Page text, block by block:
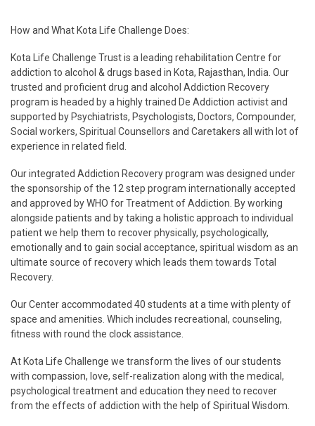
How and What Kota Life Challenge Does:
Kota Life Challenge Trust is a leading rehabilitation Centre for
addiction to alcohol & drugs based in Kota, Rajasthan, India. Our
trusted and proficient drug and alcohol Addiction Recovery
program is headed by a highly trained De Addiction activist and
supported by Psychiatrists, Psychologists, Doctors, Compounder,
Social workers, Spiritual Counsellors and Caretakers all with lot of
experience in related field.
Our integrated Addiction Recovery program was designed under
the sponsorship of the 12 step program internationally accepted
and approved by WHO for Treatment of Addiction. By working
alongside patients and by taking a holistic approach to individual
patient we help them to recover physically, psychologically,
emotionally and to gain social acceptance, spiritual wisdom as an
ultimate source of recovery which leads them towards Total
Recovery.
Our Center accommodated 40 students at a time with plenty of
space and amenities. Which includes recreational, counseling,
fitness with round the clock assistance.
At Kota Life Challenge we transform the lives of our students
with compassion, love, self-realization along with the medical,
psychological treatment and education they need to recover
from the effects of addiction with the help of Spiritual Wisdom.